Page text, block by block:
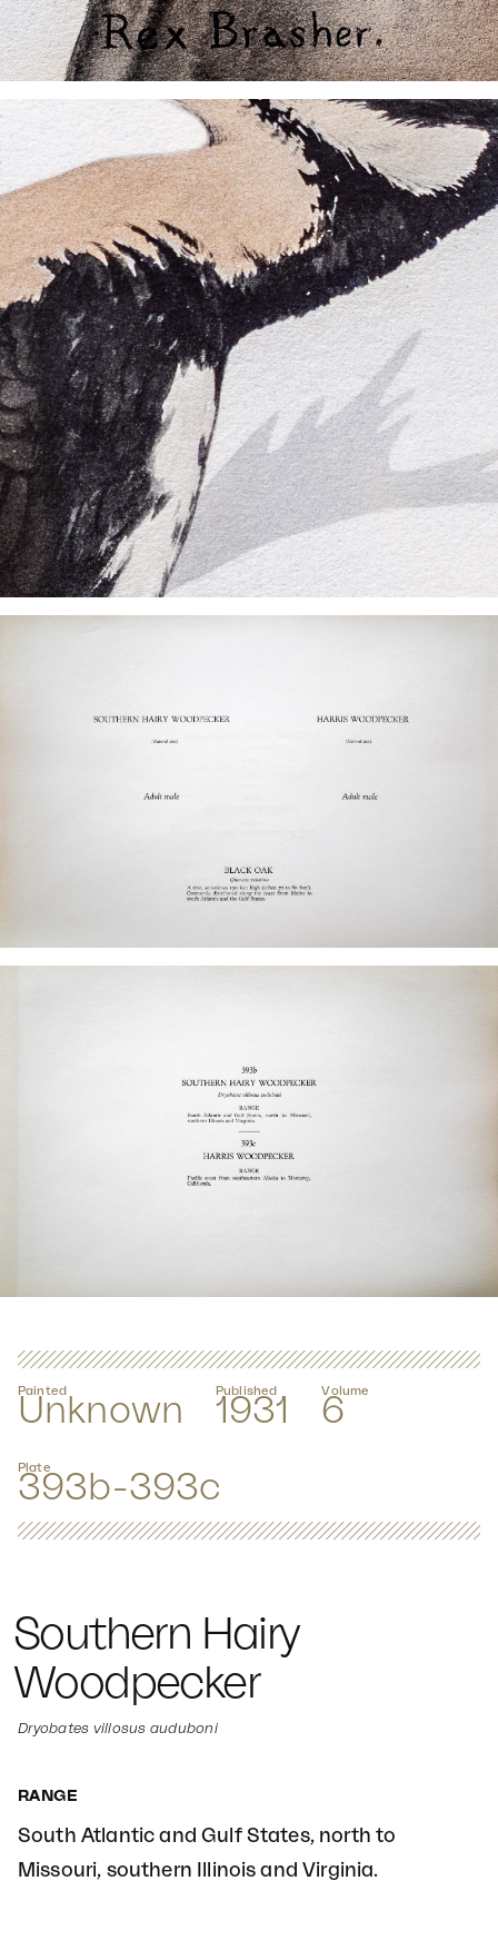
Painted
Unknown
Published
1931
Volume
6
Plate
393b-393c
Southern Hairy
Woodpecker
Dryobates villosus auduboni
RANGE
South Atlantic and Gulf States, north to
Missouri, southern Illinois and Virginia.